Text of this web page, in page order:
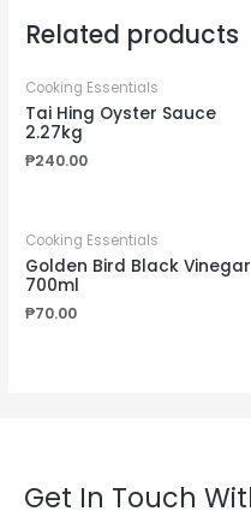
Related products
Cooking Essentials
Tai Hing Oyster Sauce
2.27kg
₱240.00
Cooking Essentials
Golden Bird Black Vinegar
700ml
₱70.00
Get In Touch